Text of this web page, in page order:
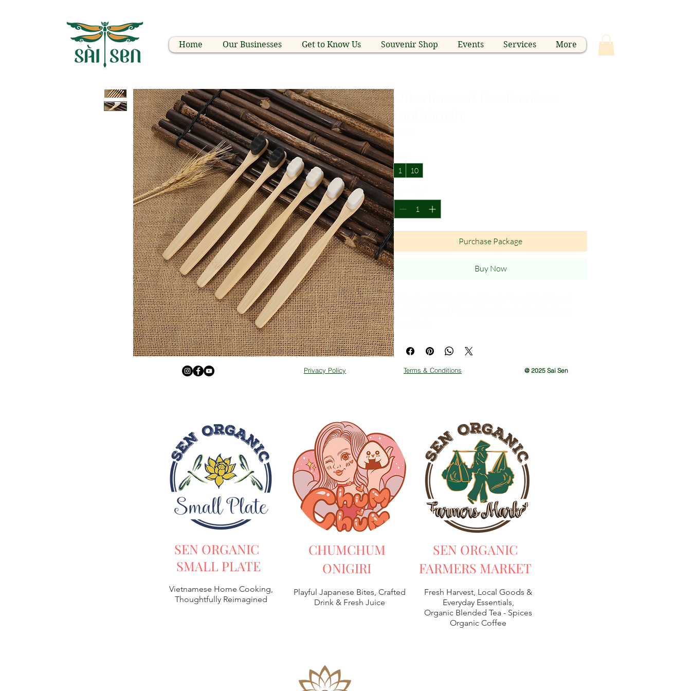
Home Our Businesses Get to Know Us Souvenir Shop Events Services More
1
10
Purchase Package
Buy Now
@ 2025 Sai Sen
Privacy Policy Terms & Conditions
SEN ORGANIC
SMALL PLATE
Vietnamese Home Cooking,
Thoughtfully Reimagined
CHUMCHUM
ONIGIRI
Playful Japanese Bites, Crafted
Drink & Fresh Juice
SEN ORGANIC
FARMERS MARKET
Fresh Harvest, Local Goods &
Everyday Essentials,
Organic Blended Tea - Spices
Organic Coffee